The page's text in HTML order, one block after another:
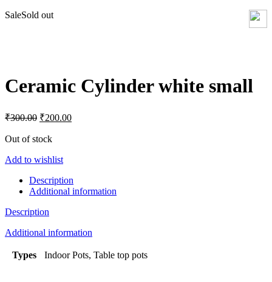
SaleSold out
Ceramic Cylinder white small
₹300.00 Original
was:
₹200.00Current
Out of stock
Add to wishlist
Description
Additional information
Description
Additional information
Types Indoor Pots, Table top pots